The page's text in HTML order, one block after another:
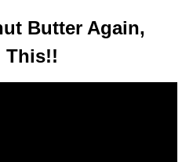
Butter Again,
This!!